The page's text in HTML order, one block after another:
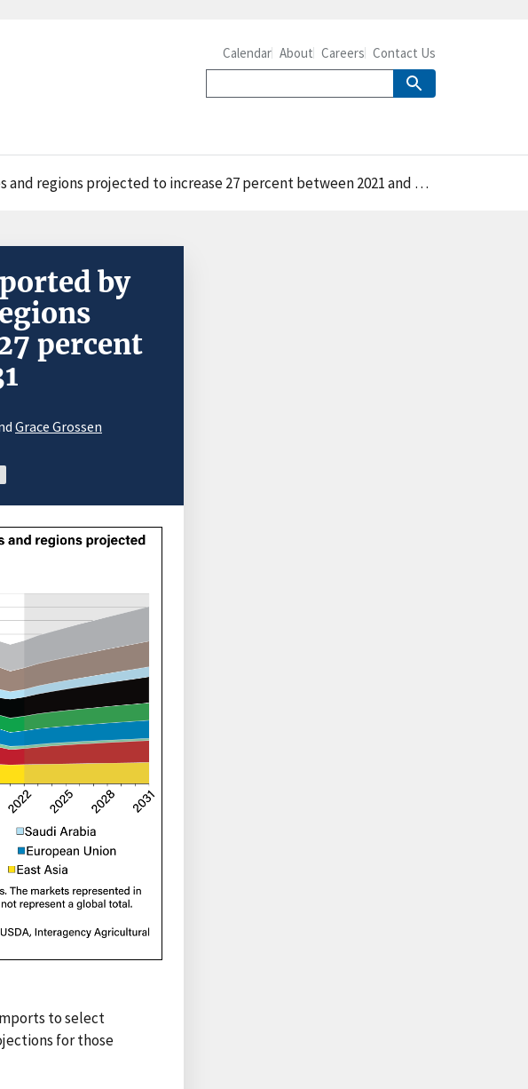
Calendar About Careers Contact Us
regions projected to increase 27 percent between 2021 and 2031
by
percent
Grace Grossen
to select
for those